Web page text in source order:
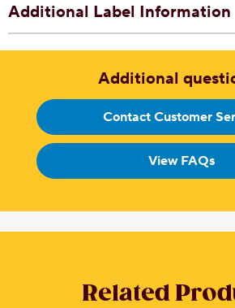
Additional Label Information
Additional
Contact Customer
View FAQs
Related